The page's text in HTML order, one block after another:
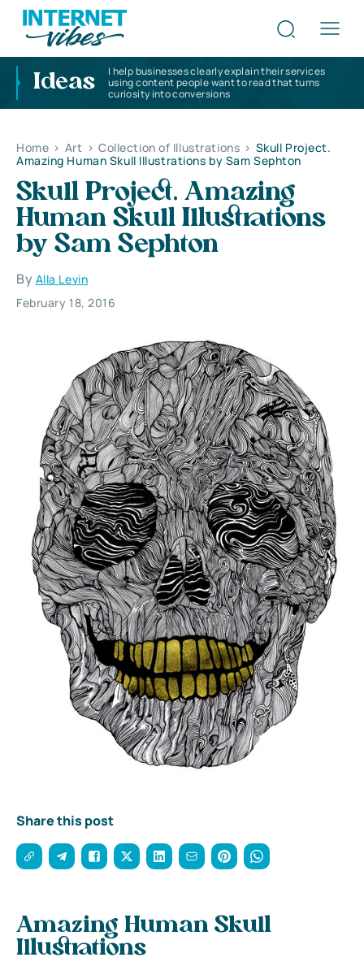
Ideas
I help businesses clearly explain their services
using content people want to read that turns
curiosity into conversions
Home > Art > Collection of Illustrations > Skull Project.
Amazing Human Skull Illustrations by Sam Sephton
Skull Project. Amazing
Human Skull Illustrations
by Sam Sephton
By Alla Levin
February 18, 2016
Share this post
Amazing Human Skull
Illustrations